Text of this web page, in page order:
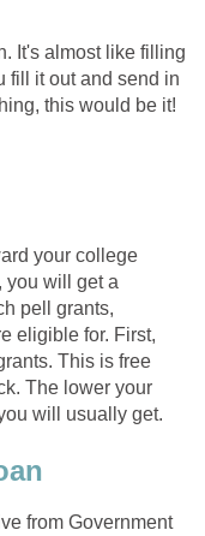
It's almost like filling
fill it out and send in
this would be it!
your college
you will get a
pell grants,
eligible for. First,
This is free
The lower your
will usually get.
from Government